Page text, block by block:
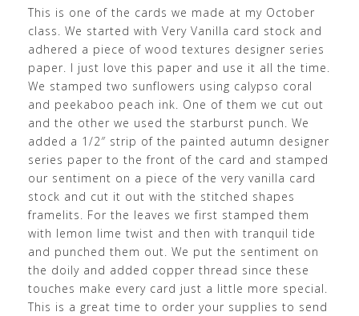
This is one of the cards we made at my October
class. We started with Very Vanilla card stock and
adhered a piece of wood textures designer series
paper. I just love this paper and use it all the time.
We stamped two sunflowers using calypso coral
and peekaboo peach ink. One of them we cut out
and the other we used the starburst punch. We
added a 1/2″ strip of the painted autumn designer
series paper to the front of the card and stamped
our sentiment on a piece of the very vanilla card
stock and cut it out with the stitched shapes
framelits. For the leaves we first stamped them
with lemon lime twist and then with tranquil tide
and punched them out. We put the sentiment on
the doily and added copper thread since these
touches make every card just a little more special.
This is a great time to order your supplies to send